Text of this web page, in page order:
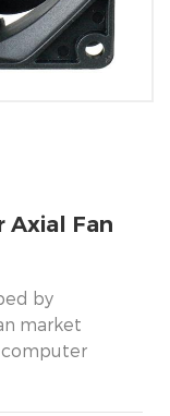
Axial Fan
by
market